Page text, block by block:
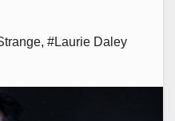
, #Laurie Daley